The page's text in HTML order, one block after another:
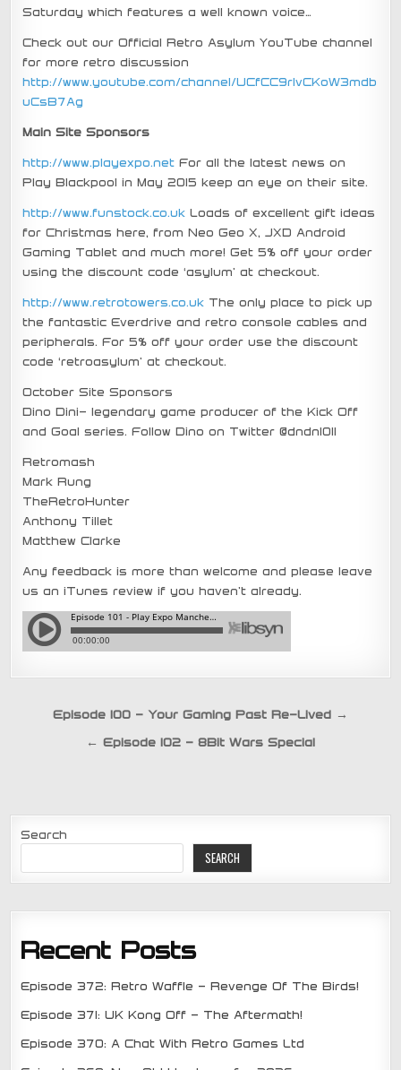
Saturday which features a well known voice…
Check out our Official Retro Asylum YouTube channel
for more retro discussion
http://www.youtube.com/channel/UCfCC9rIvCKoW3mdb
uCsB7Ag
Main Site Sponsors
http://www.playexpo.net For all the latest news on
Play Blackpool in May 2015 keep an eye on their site.
http://www.funstock.co.uk Loads of excellent gift ideas
for Christmas here, from Neo Geo X, JXD Android
Gaming Tablet and much more! Get 5% off your order
using the discount code ‘asylum’ at checkout.
http://www.retrotowers.co.uk The only place to pick up
the fantastic Everdrive and retro console cables and
peripherals. For 5% off your order use the discount
code ‘retroasylum’ at checkout.
October Site Sponsors
Dino Dini- legendary game producer of the Kick Off
and Goal series. Follow Dino on Twitter @dndn1011
Retromash
Mark Rung
TheRetroHunter
Anthony Tillet
Matthew Clarke
Any feedback is more than welcome and please leave
us an iTunes review if you haven’t already.
Post
navigation
Episode 100 – Your Gaming Past Re-Lived →
← Episode 102 – 8Bit Wars Special
Search
SEARCH
Recent Posts
Episode 372: Retro Waffle – Revenge Of The Birds!
Episode 371: UK Kong Off – The Aftermath!
Episode 370: A Chat With Retro Games Ltd